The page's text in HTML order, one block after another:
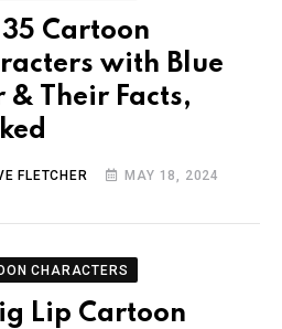
35 Cartoon
with Blue
& Their Facts,
FLETCHER MAY 18, 2024
CHARACTERS
Lip Cartoon